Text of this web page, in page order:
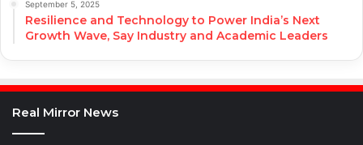
September 5, 2025
Resilience and Technology to Power India’s Next
Growth Wave, Say Industry and Academic Leaders
Real Mirror News